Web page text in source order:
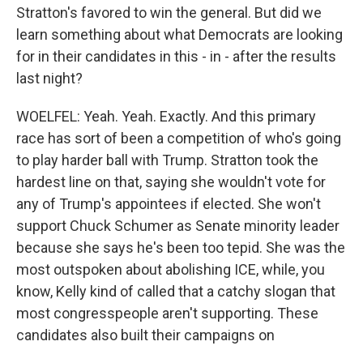
Stratton's favored to win the general. But did we
learn something about what Democrats are looking
for in their candidates in this - in - after the results
last night?
WOELFEL: Yeah. Yeah. Exactly. And this primary
race has sort of been a competition of who's going
to play harder ball with Trump. Stratton took the
hardest line on that, saying she wouldn't vote for
any of Trump's appointees if elected. She won't
support Chuck Schumer as Senate minority leader
because she says he's been too tepid. She was the
most outspoken about abolishing ICE, while, you
know, Kelly kind of called that a catchy slogan that
most congresspeople aren't supporting. These
candidates also built their campaigns on